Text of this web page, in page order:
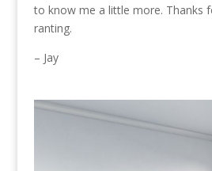
to know me a little more. Thanks
ranting.
– Jay